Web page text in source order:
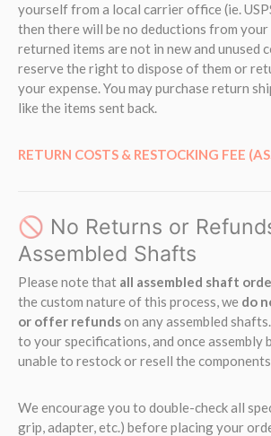
yourself from a local carrier office (ie.
then there will be no deductions from
returned items are not in new and unused
reserve the right to dispose of them or
your expense. You may purchase return
like the items sent back.
RETURN COSTS & RESTOCKING FEE
🚫 No Returns or
Assembled Shafts
Please note that all assembled shaft
the custom nature of this process, we do
or offer refundson any assembled
to your specifications, and once assembly
unable to restock or resell the
We encourage you to double-check all
grip, adapter, etc.) before placing your